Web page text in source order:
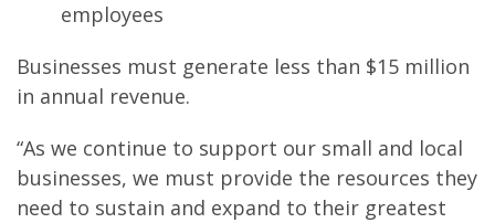
employees
Businesses must generate less than $15 million
in annual revenue.
“As we continue to support our small and local
businesses, we must provide the resources they
need to sustain and expand to their greatest